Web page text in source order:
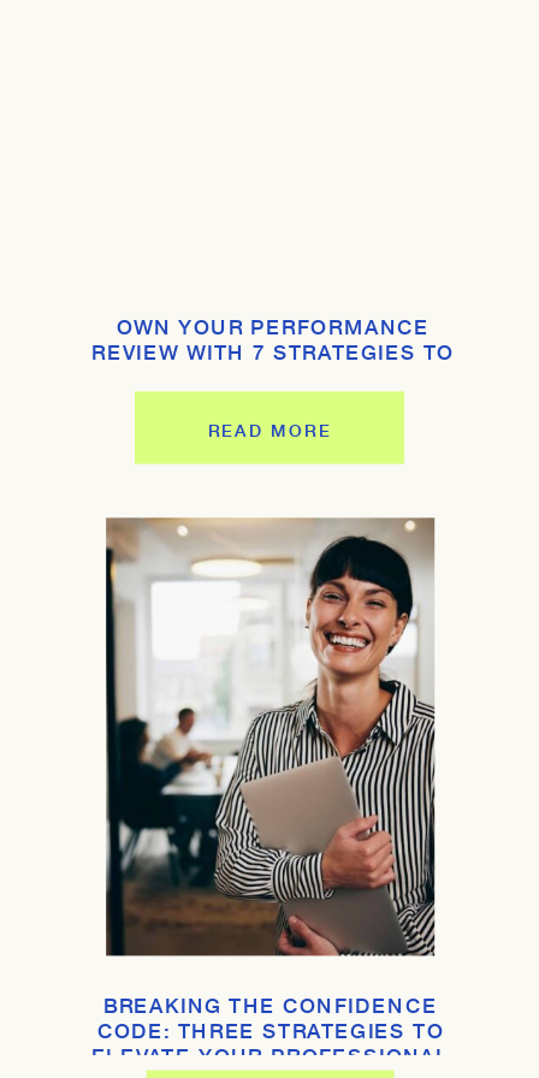
READ MORE
OWN YOUR PERFORMANCE
REVIEW WITH 7 STRATEGIES TO
BREAKING THE CONFIDENCE
CODE: THREE STRATEGIES TO
ELEVATE YOUR PROFESSIONAL